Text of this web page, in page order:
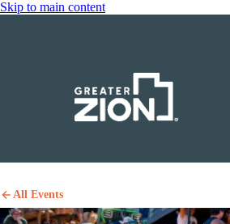
Skip to main content
All Events